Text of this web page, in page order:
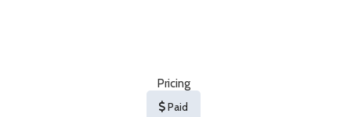
Pricing
Paid